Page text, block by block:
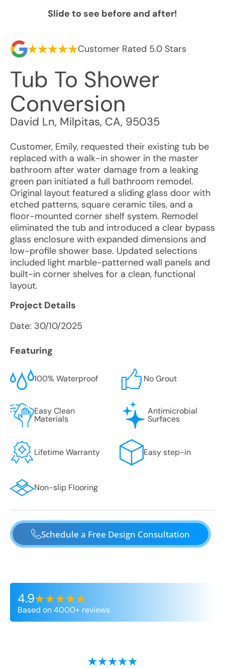
Slide to see before and after!
Customer Rated 5.0 Stars
Tub To Shower
Conversion
David Ln, Milpitas, CA, 95035
Customer, Emily, requested their existing tub be
replaced with a walk-in shower in the master
bathroom after water damage from a leaking
green pan initiated a full bathroom remodel.
Original layout featured a sliding glass door with
etched patterns, square ceramic tiles, and a
floor-mounted corner shelf system. Remodel
eliminated the tub and introduced a clear bypass
glass enclosure with expanded dimensions and
low-profile shower base. Updated selections
included light marble-patterned wall panels and
built-in corner shelves for a clean, functional
layout.
Project Details
Date: 30/10/2025
Featuring
100% Waterproof No Grout
Easy Clean
Materials
Antimicrobial
Surfaces
Lifetime Warranty Easy step-in
Non-slip Flooring
Schedule a Free Design Consultation
4.9
Based on 4000+ reviews